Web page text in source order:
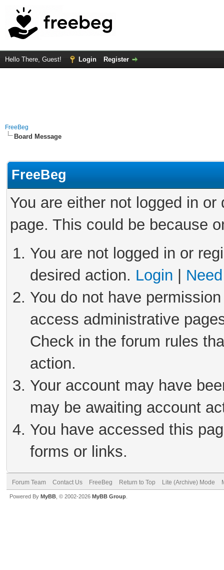
Hello There, Guest! Login Register
FreeBeg
Board Message
FreeBeg
You are either not logged in
page. This could be because
You are not logged in or
desired action. Login
You do not have
access administrative
Check in the forum rules
action.
Your account may have
may be awaiting account
You have accessed this
forms or links.
Forum Team Contact Us FreeBeg Return to Top Lite (Archive) Mode
Powered By MyBB , © 2002-2026 MyBB Group